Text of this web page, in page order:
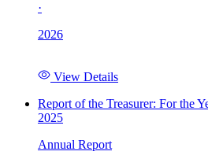
·
2026
View Details
Report of the Treasurer: For the
2025
Annual Report